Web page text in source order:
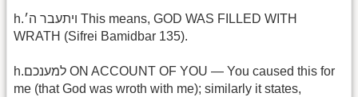
h.ויתעבר ה׳ This means, GOD WAS FILLED WITH
WRATH (Sifrei Bamidbar 135).
h.למענכם ON ACCOUNT OF YOU — You caused this for
me (that God was wroth with me); similarly it states,